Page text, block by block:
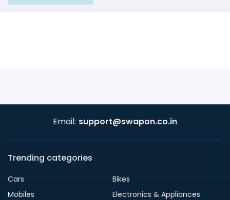
Email: support@swapon.co.in
Trending categories
Cars
Bikes
Mobiles
Electronics & Appliances